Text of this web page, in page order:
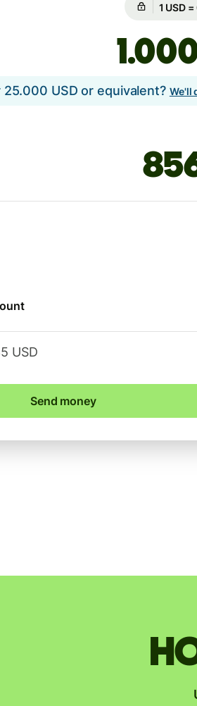
USD or equivalent? We'll
USD
Send money